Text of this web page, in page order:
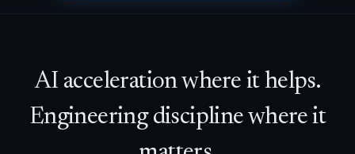
AI acceleration where it helps.
Engineering discipline where it